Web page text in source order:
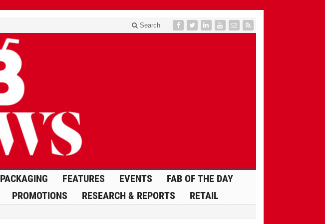
Search
PACKAGING FEATURES EVENTS
FAB OF THE DAY
PROMOTIONS RESEARCH & REPORTS RETAIL